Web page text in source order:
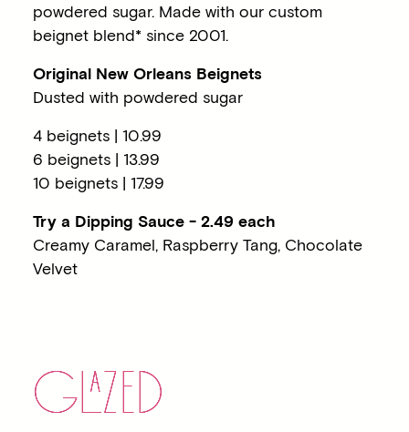
powdered sugar. Made with our custom
beignet blend* since 2001.
Original New Orleans Beignets
Dusted with powdered sugar
4 beignets | 10.99
6 beignets | 13.99
10 beignets | 17.99
Try a Dipping Sauce - 2.49 each
Creamy Caramel, Raspberry Tang, Chocolate
Velvet
GLAZED